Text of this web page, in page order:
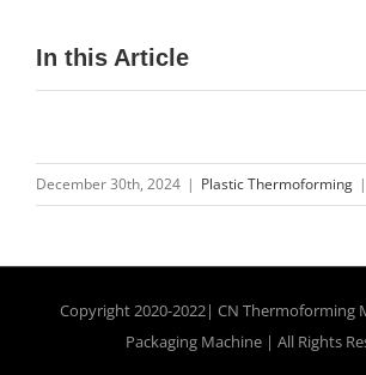
In this Article
December 30th, 2024 | Plastic Thermoforming |
Copyright 2020-2022| CN Thermoforming
Packaging Machine| All Rights